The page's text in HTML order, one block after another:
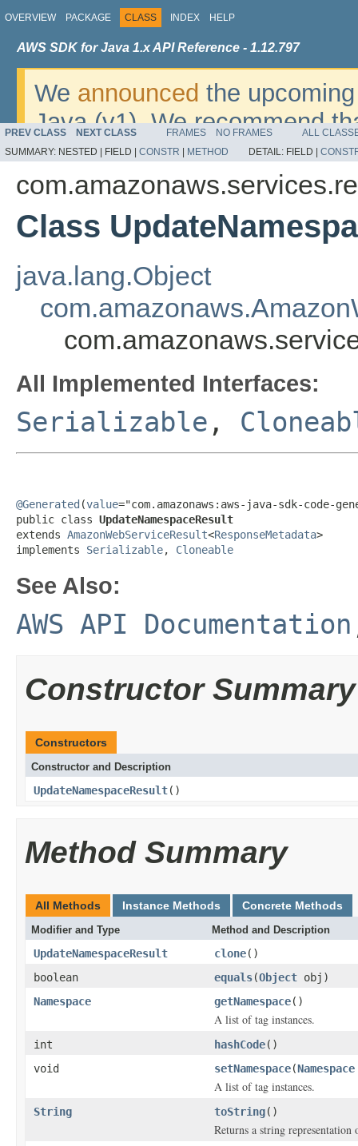
OVERVIEW PACKAGE CLASS INDEX HELP
AWS SDK for Java 1.x API Reference - 1.12.797
We announced the
Java (v1). We recommend
v2. For dates, additional
migrate, please refer to the
PREV CLASS NEXT CLASS FRAMES NO FRAMES
ALL
SUMMARY: NESTED | FIELD | CONSTR METHOD DETAIL: FIELD |
Class
java.lang.Object
All Implemented Interfaces:
Serializable ,
@Generated (value="com.amazonaws:aws-java-sdk-code-
public class UpdateNamespaceResult
extends AmazonWebServiceResult<ResponseMetadata>
implements Serializable, Cloneable
See Also:
AWS API Documentation
Constructor Summary
Constructors
Constructor and Description
UpdateNamespaceResult()
Method Summary
All Methods Instance Methods Concrete Methods
Modifier and Type Method and Description
UpdateNamespaceResult clone()
boolean
equals(Object obj)
Namespace
getNamespace()
A list of tag instances.
int hashCode()
void
setNamespace(Namespace
A list of tag instances.
String toString()
Returns a string